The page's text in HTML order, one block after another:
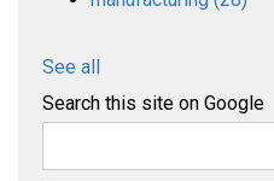
See all
Search this site on Google